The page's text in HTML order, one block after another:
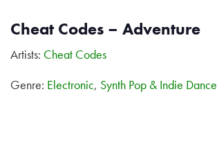
Cheat Codes – Adventure
Artists: Cheat Codes
Genre: Electronic, Synth Pop & Indie Dance